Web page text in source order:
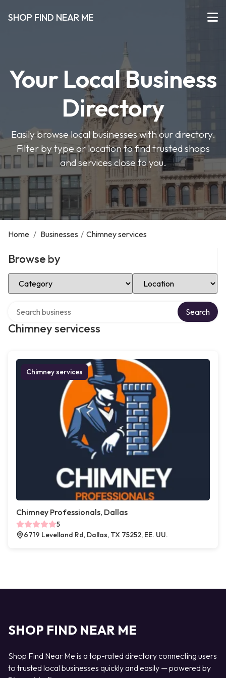
SHOP FIND NEAR ME
Your Local Business
Directory
Easily browse local businesses with our directory.
Filter by type or location to find trusted shops
and services close to you.
Home / Businesses / Chimney services
Browse by
Select Category Select Location
Chimney servicess
Search
Chimney services
Chimney Professionals, Dallas
5
6719 Levelland Rd, Dallas, TX 75252, EE. UU.
SHOP FIND NEAR ME
Shop Find Near Me is a top-rated directory connecting users
to trusted local businesses quickly and easily — powered by